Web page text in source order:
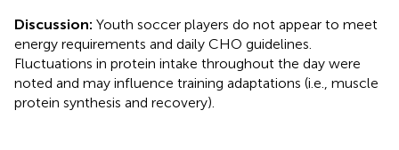
Discussion: Youth soccer players do not appear to meet
energy requirements and daily CHO guidelines.
Fluctuations in protein intake throughout the day were
noted and may influence training adaptations (i.e., muscle
protein synthesis and recovery).